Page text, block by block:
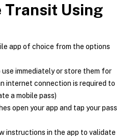
Transit Using
app of choice from the options
use immediately or store them for
internet connection is required to
a mobile pass)
open your app and tap your pass
instructions in the app to validate